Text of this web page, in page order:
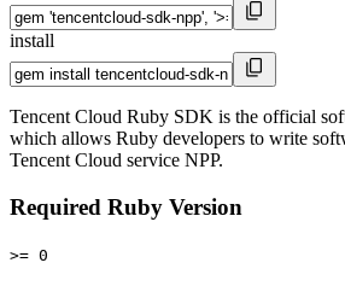
install
Tencent Cloud Ruby SDK is the official
which allows Ruby developers to write
Tencent Cloud service NPP.
Required Ruby Version
>= 0